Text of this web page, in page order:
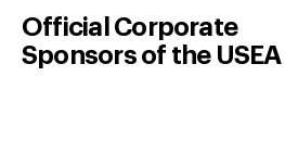
Official Corporate
Sponsors of the USEA